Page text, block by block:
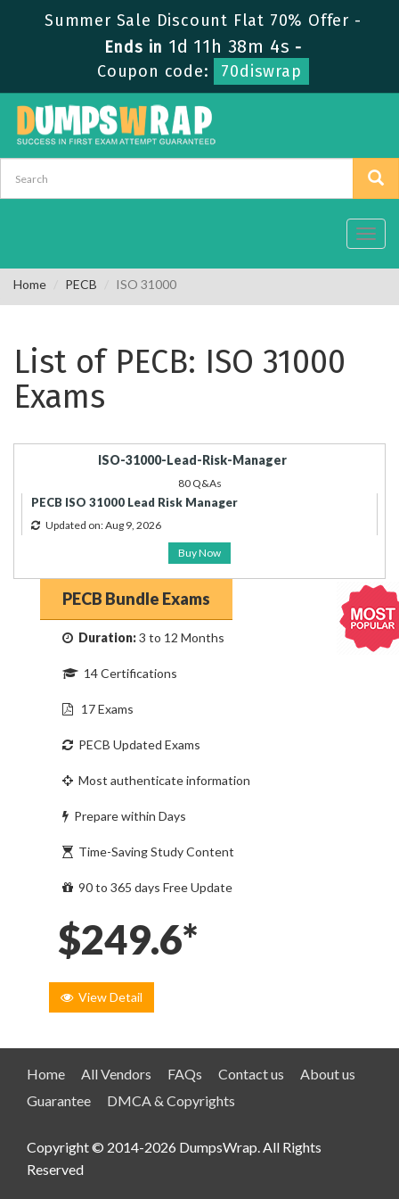
Summer Sale Discount Flat 70% Offer -
Ends in 1d 11h 38m 4s -
Coupon code:
70diswrap
Home PECB ISO 31000
List of PECB: ISO 31000
Exams
ISO-31000-Lead-Risk-Manager
80 Q&As
PECB ISO 31000 Lead Risk Manager
Updated on: Aug 9, 2026
Buy Now
PECB Bundle Exams
Duration:3 to 12 Months
14 Certifications
17 Exams
PECB Updated Exams
Most authenticate information
Prepare within Days
Time-Saving Study Content
90 to 365 days Free Update
$249.6*
View Detail
Home All Vendors FAQs Contact us
About us
Guarantee
DMCA & Copyrights
Copyright © 2014-2026 DumpsWrap. All Rights
Reserved